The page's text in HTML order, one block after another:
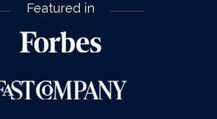
Featured in